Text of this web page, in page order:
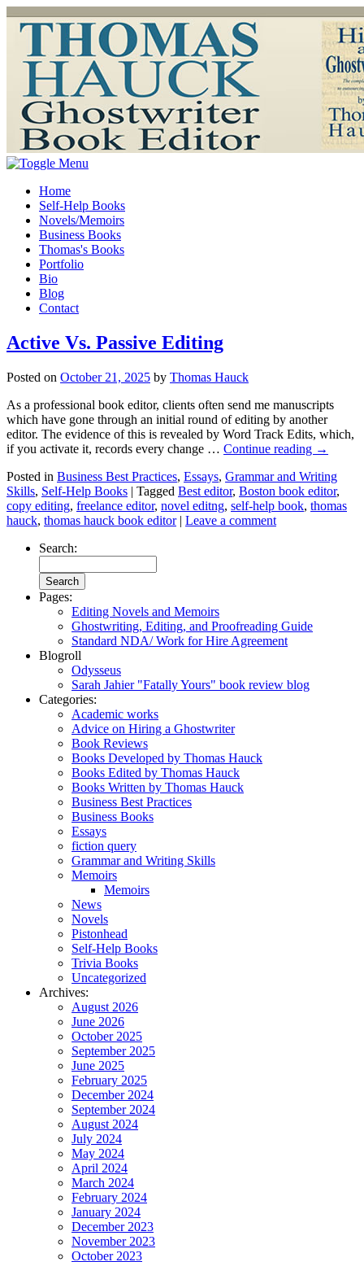
Home
Self-Help Books
Novels/Memoirs
Business Books
Thomas's Books
Portfolio
Bio
Blog
Contact
Active Vs. Passive Editing
Posted on October 21, 2025 by Thomas Hauck
As a professional book editor, clients often send me manuscripts
which have gone through an initial round of editing by another
editor. The evidence of this is revealed by Word Track Edits, which,
if you activate it, records every change … Continue reading →
Posted in Business Best Practices, Essays, Grammar and Writing
Skills, Self-Help Books | Tagged Best editor, Boston book editor,
copy editing, freelance editor, novel editng, self-help book, thomas
hauck, thomas hauck book editor | Leave a comment
Search:
Pages:
Editing Novels and Memoirs
Ghostwriting, Editing, and Proofreading Guide
Standard NDA/ Work for Hire Agreement
Blogroll
Odysseus
Sarah Jahier "Fatally Yours" book review blog
Categories:
Academic works
Advice on Hiring a Ghostwriter
Book Reviews
Books Developed by Thomas Hauck
Books Edited by Thomas Hauck
Books Written by Thomas Hauck
Business Best Practices
Business Books
Essays
fiction query
Grammar and Writing Skills
Memoirs
Memoirs
News
Novels
Pistonhead
Self-Help Books
Trivia Books
Uncategorized
Archives:
August 2026
June 2026
October 2025
September 2025
June 2025
February 2025
December 2024
September 2024
August 2024
July 2024
May 2024
April 2024
March 2024
February 2024
January 2024
December 2023
November 2023
October 2023